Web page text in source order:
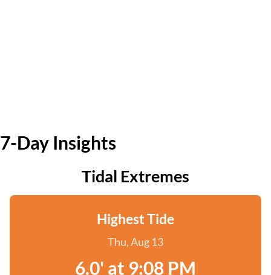
7-Day Insights
Tidal Extremes
Highest Tide
Thu, Aug 13
6.0' at 9:08 PM